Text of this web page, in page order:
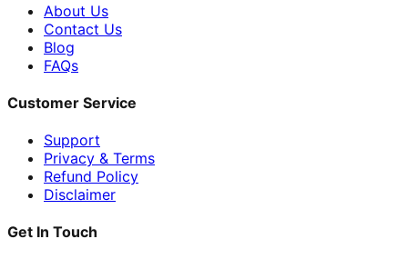
About Us
Contact Us
Blog
FAQs
Customer Service
Support
Privacy & Terms
Refund Policy
Disclaimer
Get In Touch